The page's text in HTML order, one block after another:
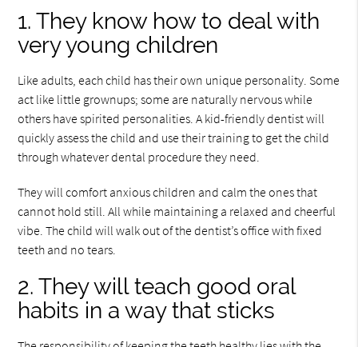
1. They know how to deal with
very young children
Like adults, each child has their own unique personality. Some
act like little grownups; some are naturally nervous while
others have spirited personalities. A kid-friendly dentist will
quickly assess the child and use their training to get the child
through whatever dental procedure they need.
They will comfort anxious children and calm the ones that
cannot hold still. All while maintaining a relaxed and cheerful
vibe. The child will walk out of the dentist’s office with fixed
teeth and no tears.
2. They will teach good oral
habits in a way that sticks